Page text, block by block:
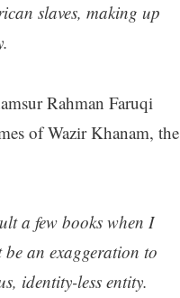
slaves, making up
Rahman Faruqi
of Wazir Khanam, the
a few books when I
an exaggeration to
identity-less entity.